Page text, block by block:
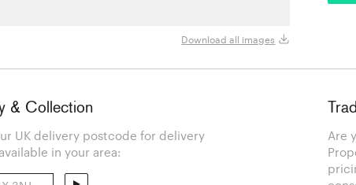
Download all images
& Collection
UK delivery postcode for delivery
in your area:
Are